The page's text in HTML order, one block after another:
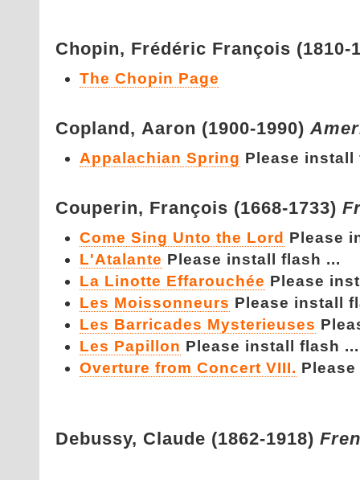
Chopin, Frédéric François (1810-
The Chopin Page
Copland, Aaron (1900-1990)
Appalachian Spring Please install
Couperin, François (1668-1733)
Come Sing Unto the Lord Please
L'Atalante Please install flash ...
La Linotte Effarouchée Please
Les Moissonneurs Please install
Les Barricades Mysterieuses
Les Papillon Please install flash ...
Overture from Concert VIII.
Debussy, Claude (1862-1918)